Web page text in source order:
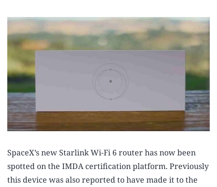
SpaceX’s new Starlink Wi-Fi 6 router has now been
spotted on the IMDA certification platform. Previously
this device was also reported to have made it to the